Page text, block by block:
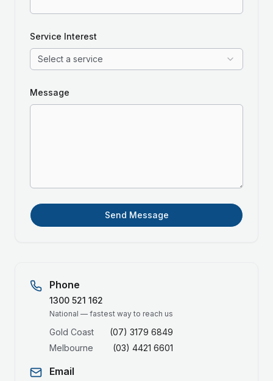
Service Interest
Select a service
Message
Send Message
Phone
1300 521 162
National — fastest way to reach us
Gold Coast
(07) 3179 6849
Melbourne
(03) 4421 6601
Email